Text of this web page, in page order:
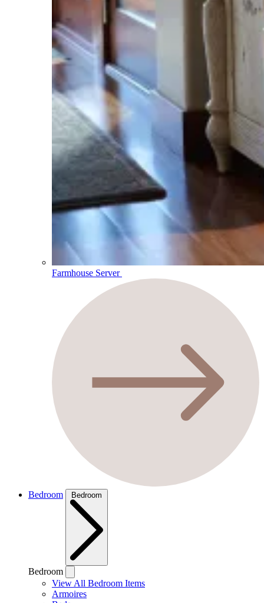
Farmhouse Server
Bedroom Bedroom
Bedroom
View All Bedroom Items
Armoires